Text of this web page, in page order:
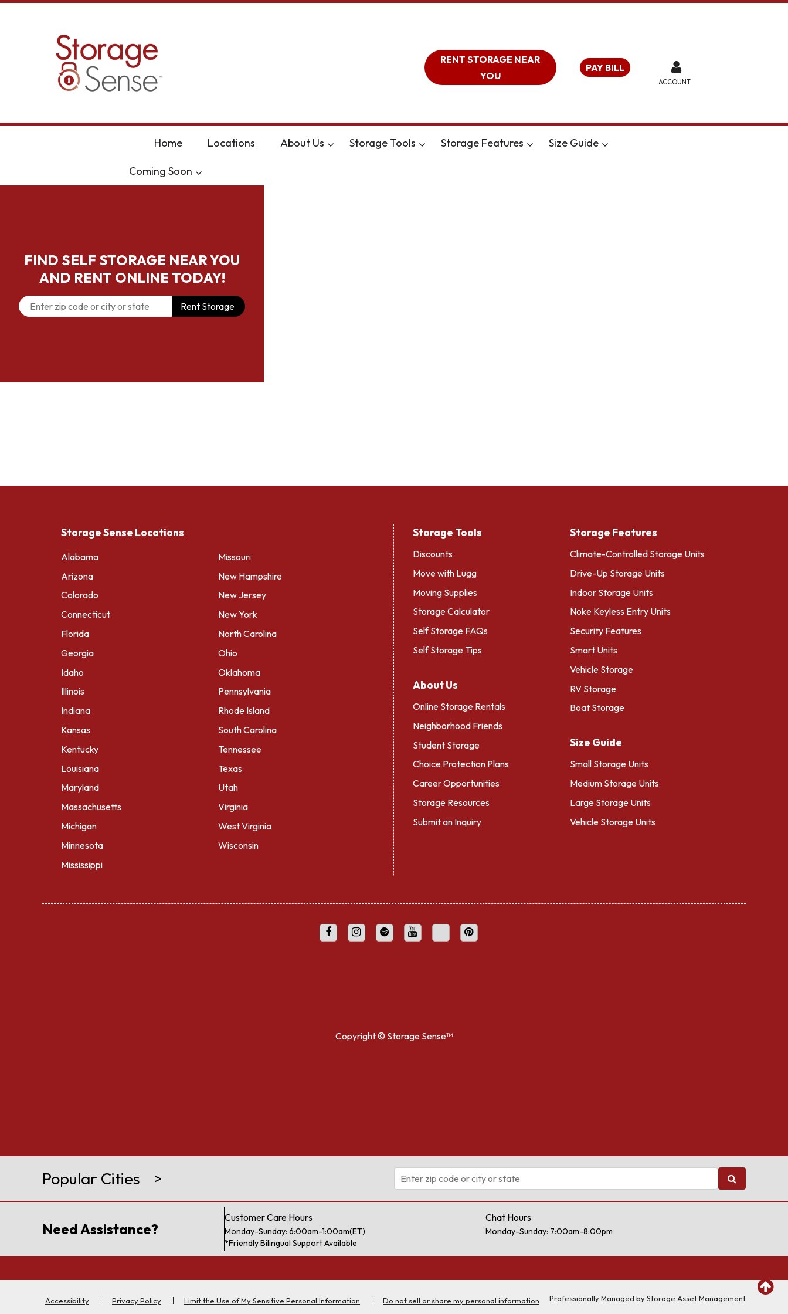
RENT STORAGE NEAR
YOU
PAY BILL
ACCOUNT
Home Locations About Us Storage Tools Storage Features Size Guide
Coming Soon
FIND SELF STORAGE NEAR YOU
AND RENT ONLINE TODAY!
Rent Storage
Storage Sense Locations
Alabama
Arizona
Colorado
Connecticut
Florida
Georgia
Idaho
Illinois
Indiana
Kansas
Kentucky
Louisiana
Maryland
Massachusetts
Michigan
Minnesota
Mississippi
Missouri
New Hampshire
New Jersey
New York
North Carolina
Ohio
Oklahoma
Pennsylvania
Rhode Island
South Carolina
Tennessee
Texas
Utah
Virginia
West Virginia
Wisconsin
Storage Tools
Discounts
Move with Lugg
Moving Supplies
Storage Calculator
Self Storage FAQs
Self Storage Tips
About Us
Online Storage Rentals
Neighborhood Friends
Student Storage
Choice Protection Plans
Career Opportunities
Storage Resources
Submit an Inquiry
Storage Features
Climate-Controlled Storage Units
Drive-Up Storage Units
Indoor Storage Units
Noke Keyless Entry Units
Security Features
Smart Units
Vehicle Storage
RV Storage
Boat Storage
Size Guide
Small Storage Units
Medium Storage Units
Large Storage Units
Vehicle Storage Units
Copyright © Storage Sense™
Popular Cities >
Need Assistance?
Customer Care Hours
Monday-Sunday: 6:00am-1:00am(ET)
*Friendly Bilingual Support Available
Chat Hours
Monday-Sunday: 7:00am-8:00pm
Accessibility Privacy Policy Limit the Use of My Sensitive Personal Information Do not sell or share my personal information Professionally Managed byStorage Asset Management